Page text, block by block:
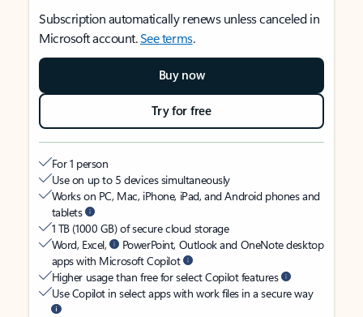
Subscription automatically renews unless canceled in
Microsoft account.See terms.
Buy now
Try for free
For 1 person
Use on up to 5 devices simultaneously
Works on PC, Mac, iPhone, iPad, and Android phones and
tablets
1 TB (1000 GB) of secure cloud storage
Word, Excel,
PowerPoint, Outlook and OneNote desktop
apps with Microsoft Copilot
Higher usage than free for select Copilot features
Use Copilot in select apps with work files in a secure way